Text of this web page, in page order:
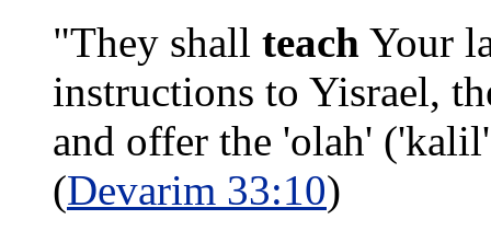
"They shall teach Your
instructions to Yisrael,
and offer the 'olah'
(Devarim 33:10)